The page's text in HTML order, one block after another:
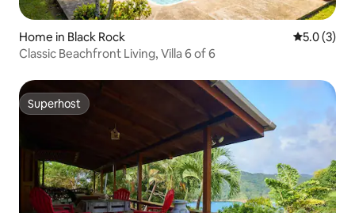
Home in Black Rock 5.0 out of
5.0 (3)
Classic Beachfront Living, Villa 6 of 6
Superhost
Superhost